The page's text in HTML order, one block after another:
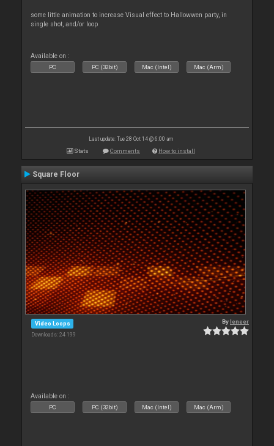
some little animation to increase Visual effect to Hallowwen party, in
single shot, and/or loop
Available on :
PC PC (32bit) Mac (Intel) Mac (Arm)
Last update: Tue 28 Oct 14 @ 6:00 am
Stats Comments How to install
Square Floor
Video Loops
Downloads: 24 199
Byleneer
Available on :
PC PC (32bit) Mac (Intel) Mac (Arm)